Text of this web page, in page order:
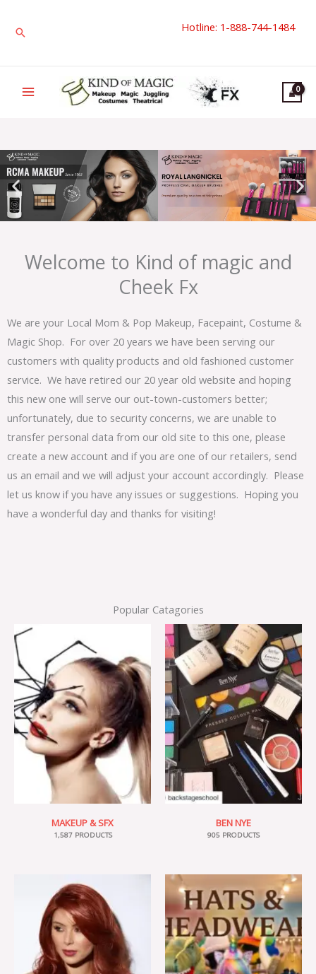
Search Hotline: 1-888-744-1484
Welcome to Kind of magic and
Cheek Fx
We are your Local Mom & Pop Makeup, Facepaint, Costume &
Magic Shop. For over 20 years we have been serving our
customers with quality products and old fashioned customer
service. We have retired our 20 year old website and hoping
this new one will serve our out-town-customers better;
unfortunately, due to security concerns, we are unable to
transfer personal data from our old site to this one, please
create a new account and if you are one of our retailers, send
us an email and we will adjust your account accordingly. Please
let us know if you have any issues or suggestions. Hoping you
have a wonderful day and thanks for visiting!
Popular Catagories
MAKEUP & SFX
1,587 PRODUCTS
BEN NYE
905 PRODUCTS